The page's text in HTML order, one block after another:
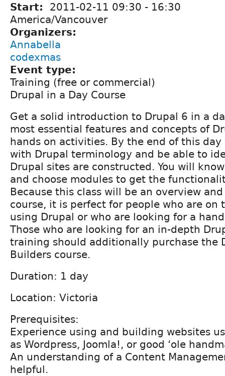
Start: 2011-02-11 09:30 - 16:30
America/Vancouver
Organizers:
Annabella
codexmas
Event type:
Training (free or commercial)
Drupal in a Day Course
Get a solid introduction to Drupal 6 in a
most essential features and concepts of
hands on activities. By the end of this
with Drupal terminology and be able to
Drupal sites are constructed. You will
and choose modules to get the
Because this class will be an overview
course, it is perfect for people who are on
using Drupal or who are looking for a
Those who are looking for an in-depth
training should additionally purchase the
Builders course.
Duration: 1 day
Location: Victoria
Prerequisites:
Experience using and building websites
as Wordpress, Joomla!, or good ‘ole
An understanding of a Content
helpful.